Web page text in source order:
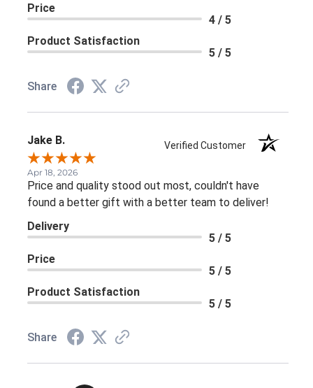
Price
4 / 5
Product Satisfaction
5 / 5
Share
Jake B. Verified Customer
Apr 18, 2026
Price and quality stood out most, couldn't have
found a better gift with a better team to deliver!
Delivery
5 / 5
Price
5 / 5
Product Satisfaction
5 / 5
Share